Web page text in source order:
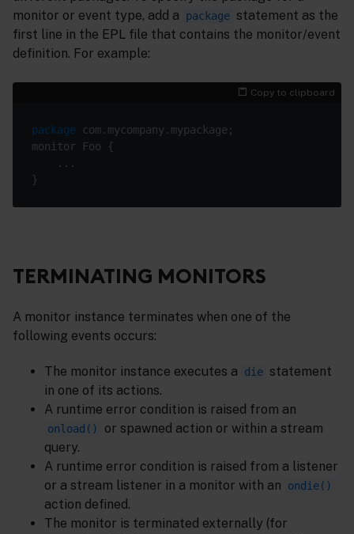
monitor or event type, add a
package statement as the
first line in the EPL file that contains the monitor/event
definition. For example:
Copy to clipboard
package
TERMINATING MONITORS
A monitor instance terminates when one of the
following events occurs:
The monitor instance executes a die statement
in one of its actions.
A runtime error condition is raised from an
onload()
or spawned action or within a stream
query.
A runtime error condition is raised from a listener
or a stream listener in a monitor with an
ondie()
action defined.
The monitor is terminated externally (for